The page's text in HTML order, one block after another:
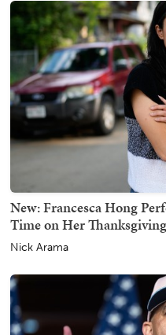
New: Francesca Hong
Time on Her
Nick Arama